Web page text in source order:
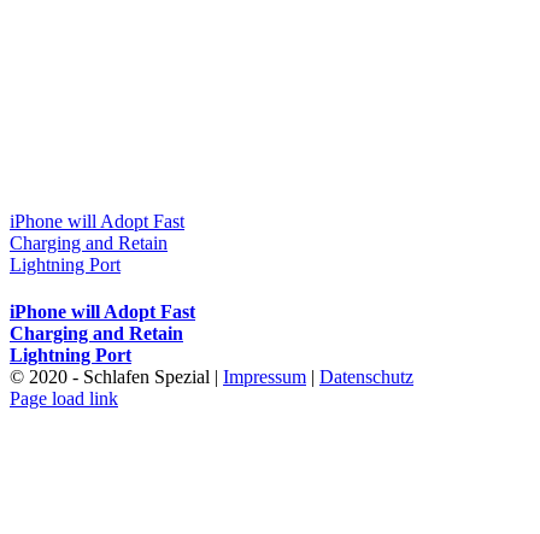
iPhone will Adopt Fast
Charging and Retain
Lightning Port
iPhone will Adopt Fast
Charging and Retain
Lightning Port
© 2020 - Schlafen Spezial | Impressum | Datenschutz
Page load link